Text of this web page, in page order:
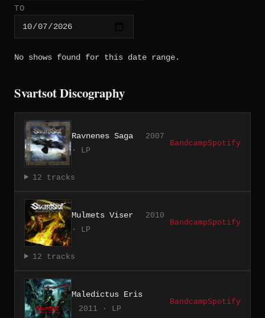
TO
No shows found for this date range.
Svartsot Discography
Ravnenes Saga
2007
· LP
BandcampSpotify
12 tracks
Mulmets Viser
2010
· LP
BandcampSpotify
12 tracks
Maledictus Eris
2011 · LP
BandcampSpotify